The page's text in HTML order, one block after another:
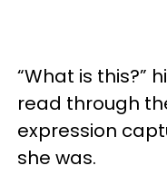
“What is this?”
read through
expression
she was.